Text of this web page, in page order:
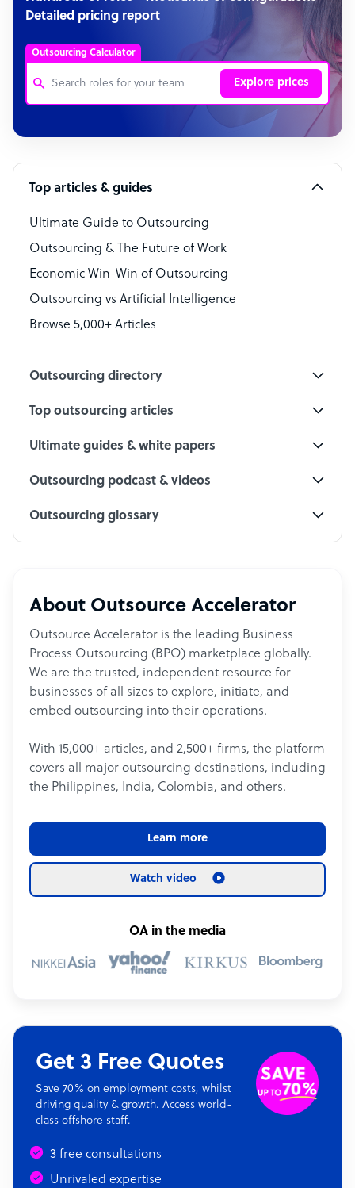
Detailed pricing report
Outsourcing Calculator
Explore prices
Customer Service Representative
Software Developer
Bookkeeper Specialist
Virtual Assistant
Technical Support Specialist
Accountant
PPC Specialist
Top articles & guides
Ultimate Guide to Outsourcing
Outsourcing & The Future of Work
Economic Win-Win of Outsourcing
Outsourcing vs Artificial Intelligence
Browse 5,000+ Articles
Outsourcing directory
Top outsourcing articles
Ultimate guides & white papers
Outsourcing podcast & videos
Outsourcing glossary
About Outsource Accelerator
Outsource Accelerator is the leading Business
Process Outsourcing (BPO) marketplace globally.
We are the trusted, independent resource for
businesses of all sizes to explore, initiate, and
embed outsourcing into their operations.
With 15,000+ articles, and 2,500+ firms, the platform
covers all major outsourcing destinations, including
the Philippines, India, Colombia, and others.
Learn more
Watch video
OA in the media
Get 3 Free Quotes
Save 70% on employment costs, whilst
driving quality & growth. Access world-
class offshore staff.
3 free consultations
Unrivaled expertise